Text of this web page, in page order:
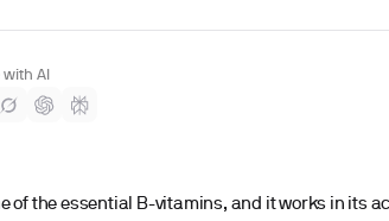
AI
of the essential B-vitamins, and it works in its